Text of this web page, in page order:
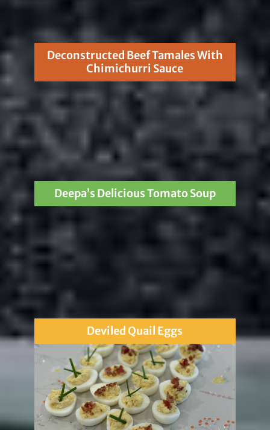
Deconstructed Beef Tamales With
Chimichurri Sauce
Deepa’s Delicious Tomato Soup
Deviled Quail Eggs